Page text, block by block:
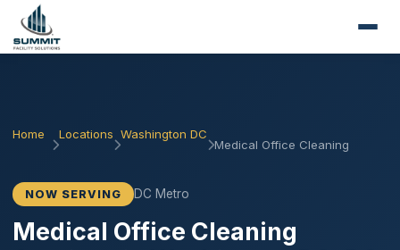
Home Locations Washington DC
Medical Office Cleaning
NOW SERVING DC Metro
Medical Office Cleaning